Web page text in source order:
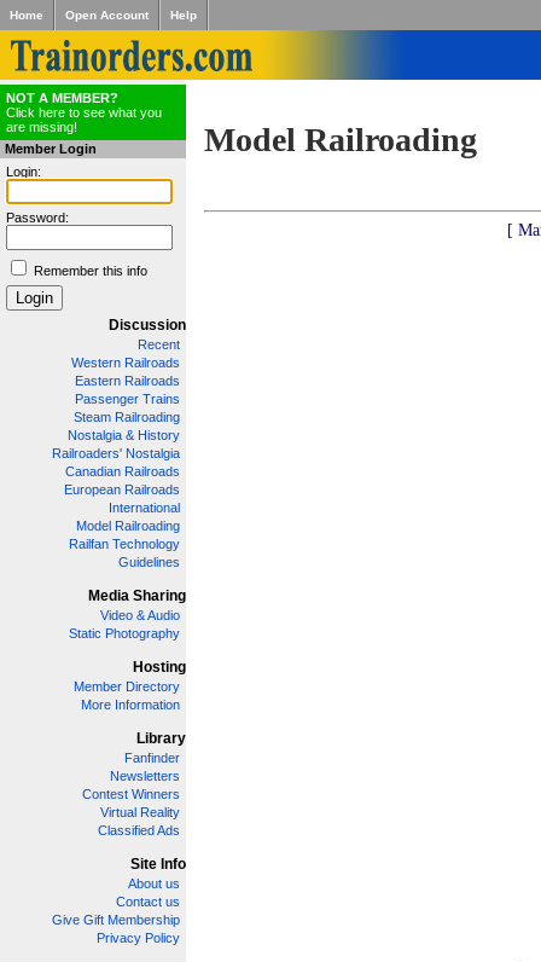
Home Open Account Help
NOT A MEMBER?
Click here to see what you
are missing!
Member Login
Login:
Password:
Remember this info
Discussion
Recent
Western Railroads
Eastern Railroads
Passenger Trains
Steam Railroading
Nostalgia & History
Railroaders' Nostalgia
Canadian Railroads
European Railroads
International
Model Railroading
Railfan Technology
Guidelines
Media Sharing
Video & Audio
Static Photography
Hosting
Member Directory
More Information
Library
Fanfinder
Newsletters
Contest Winners
Virtual Reality
Classified Ads
Site Info
About us
Contact us
Give Gift Membership
Privacy Policy
Model Railroading
[